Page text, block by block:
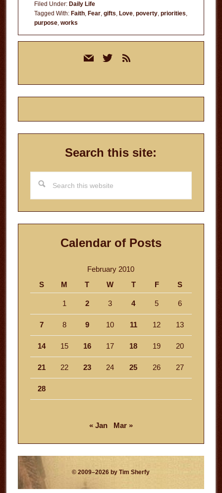
Filed Under: Daily Life
Tagged With: Faith, Fear, gifts, Love, poverty, priorities,
purpose, works
mail twitterrss
Search this site:
this
website
Calendar of Posts
February 2010
S
M T W T F S
1 2 3 4 5 6
7 8 9 10 11 12 13
14 15 16 17 18 19 20
21 22 23 24 25 26 27
28
« Jan Mar »
© 2009–2026 by Tim Sherfy